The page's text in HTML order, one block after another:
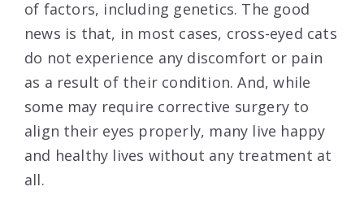
of factors, including genetics. The good
news is that, in most cases, cross-eyed cats
do not experience any discomfort or pain
as a result of their condition. And, while
some may require corrective surgery to
align their eyes properly, many live happy
and healthy lives without any treatment at
all.